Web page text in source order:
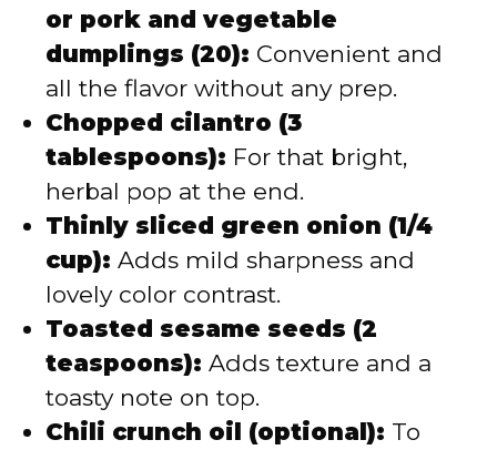
or pork and vegetable
dumplings (20): Convenient and
all the flavor without any prep.
Chopped cilantro (3
tablespoons): For that bright,
herbal pop at the end.
Thinly sliced green onion (1/4
cup): Adds mild sharpness and
lovely color contrast.
Toasted sesame seeds (2
teaspoons): Adds texture and a
toasty note on top.
Chili crunch oil (optional): To